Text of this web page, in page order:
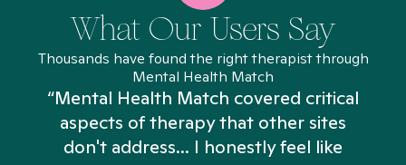
What Our Users Say
Thousands have found the right therapist through
Mental Health Match
“Mental Health Match covered critical
aspects of therapy that other sites
don't address... I honestly feel like